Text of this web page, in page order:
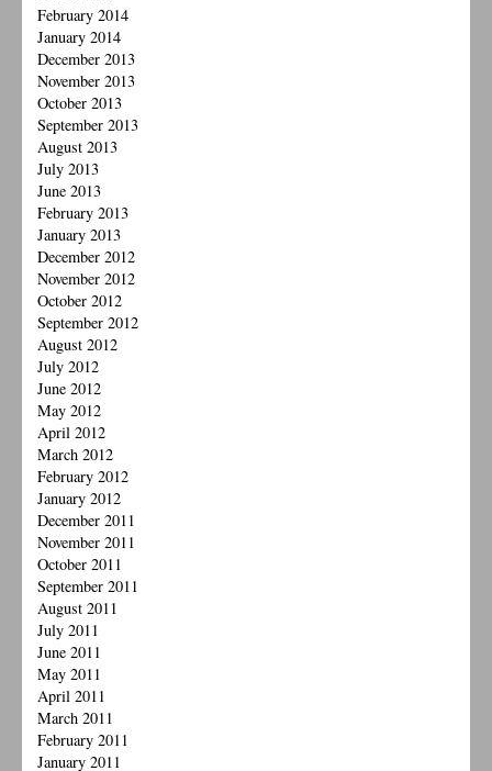
February 2014
January 2014
December 2013
November 2013
October 2013
September 2013
August 2013
July 2013
June 2013
February 2013
January 2013
December 2012
November 2012
October 2012
September 2012
August 2012
July 2012
June 2012
May 2012
April 2012
March 2012
February 2012
January 2012
December 2011
November 2011
October 2011
September 2011
August 2011
July 2011
June 2011
May 2011
April 2011
March 2011
February 2011
January 2011